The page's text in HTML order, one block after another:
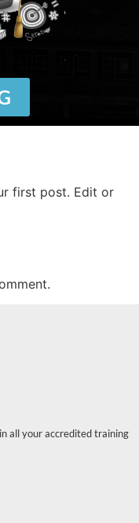
first post. Edit or
all your accredited training